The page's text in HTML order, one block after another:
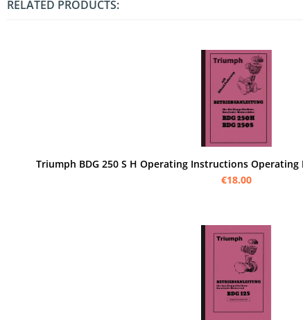
RELATED PRODUCTS:
Triumph BDG 250 S H Operating Instructions
€18.00